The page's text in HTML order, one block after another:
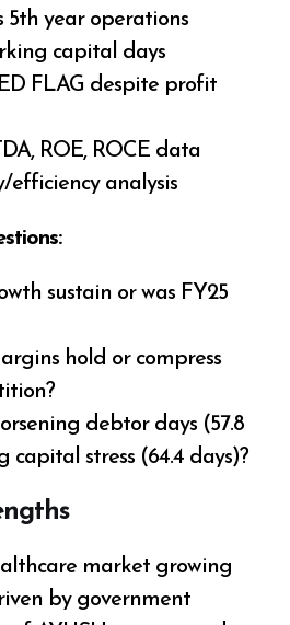
5th year operations
capital days
FLAG despite profit
ROE, ROCE data
analysis
sustain or was FY25
hold or compress
debtor days (57.8
capital stress (64.4 days)?
market growing
by government